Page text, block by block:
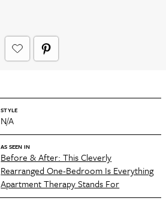
STYLE
N/A
AS SEEN IN
Before & After: This Cleverly
Rearranged One-Bedroom Is Everything
Apartment Therapy Stands For